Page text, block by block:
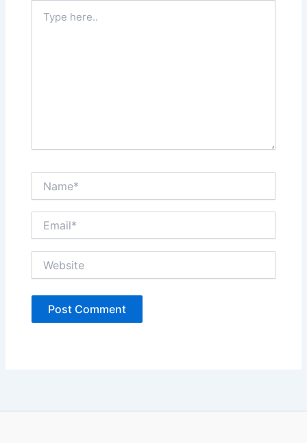
here..